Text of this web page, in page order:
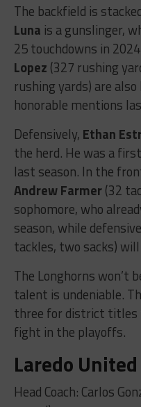
The backfield is
Luna is a gunslinger,
25 touchdowns in
Lopez (327 rushing
rushing yards) are
honorable mentions
Defensively, Ethan
the herd. He was a
last season. In the
Andrew Farmer(32
sophomore, who
season, while
tackles, two sacks)
The Longhorns won’t
talent is undeniable.
three for district titles
fight in the playoffs.
Laredo
Head Coach: Carlos